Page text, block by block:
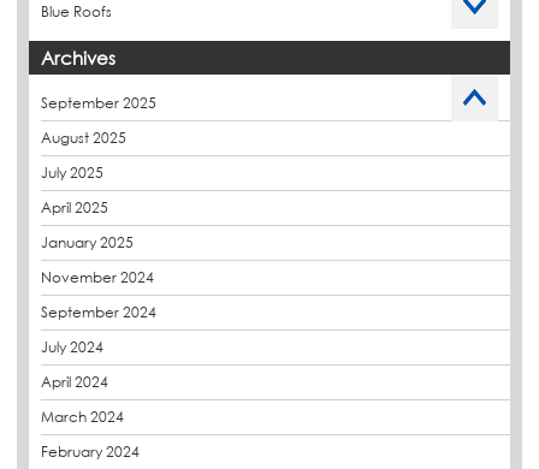
Blue Roofs
Budget Management
Caltech Liquid Waterproofing
Charity
CPDs
derbibrite
Derbigum
Eco Roofs
Euroroof
Exhibitions & Events
FAQs
Government Frameworks
Archives
September 2025
August 2025
July 2025
April 2025
January 2025
November 2024
September 2024
July 2024
April 2024
March 2024
February 2024